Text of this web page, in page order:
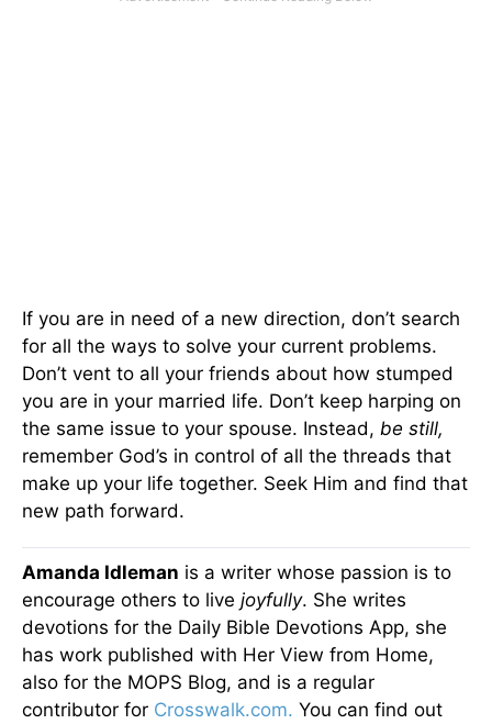
If you are in need of a new direction, don’t search
for all the ways to solve your current problems.
Don’t vent to all your friends about how stumped
you are in your married life. Don’t keep harping on
the same issue to your spouse. Instead, be still,
remember God’s in control of all the threads that
make up your life together. Seek Him and find that
new path forward.
Amanda Idleman is a writer whose passion is to
encourage others to live joyfully. She writes
devotions for the Daily Bible Devotions App, she
has work published with Her View from Home,
also for the MOPS Blog, and is a regular
contributor for Crosswalk.com. You can find out